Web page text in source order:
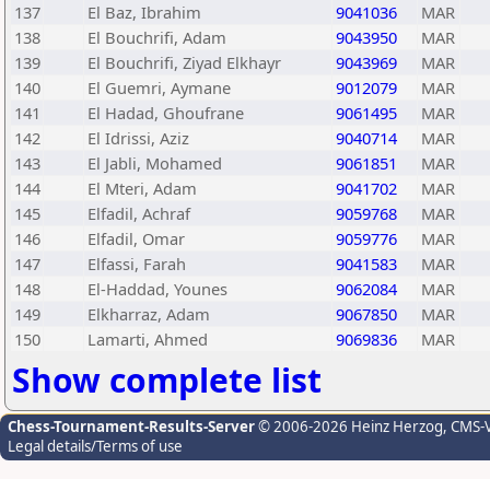
137
El Baz, Ibrahim 9041036
MAR
138
El Bouchrifi, Adam 9043950
MAR
139
El Bouchrifi, Ziyad Elkhayr 9043969
MAR
140
El Guemri, Aymane 9012079
MAR
141
El Hadad, Ghoufrane 9061495
MAR
142
El Idrissi, Aziz 9040714
MAR
143
El Jabli, Mohamed 9061851
MAR
144
El Mteri, Adam 9041702
MAR
145
Elfadil, Achraf 9059768
MAR
146
Elfadil, Omar 9059776
MAR
147
Elfassi, Farah 9041583
MAR
148
El-Haddad, Younes 9062084
MAR
149
Elkharraz, Adam 9067850
MAR
150
Lamarti, Ahmed 9069836 MAR
Show complete list
Chess-Tournament-Results-Server© 2006-2026 Heinz Herzog,
Legal details/Terms of use